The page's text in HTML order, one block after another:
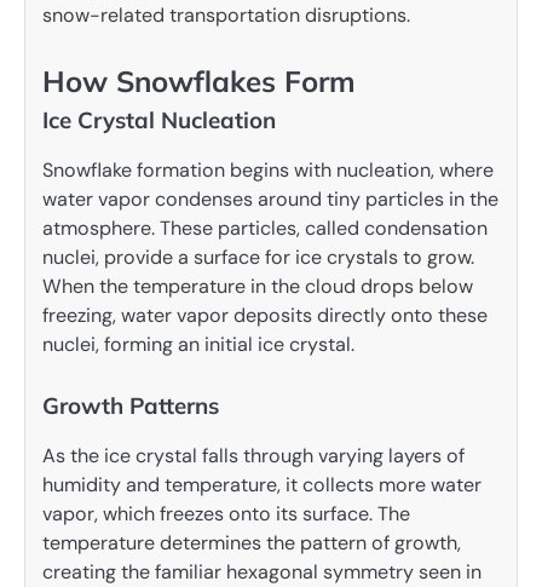
snow-related transportation disruptions.
How Snowflakes Form
Ice Crystal Nucleation
Snowflake formation begins with nucleation, where
water vapor condenses around tiny particles in the
atmosphere. These particles, called condensation
nuclei, provide a surface for ice crystals to grow.
When the temperature in the cloud drops below
freezing, water vapor deposits directly onto these
nuclei, forming an initial ice crystal.
Growth Patterns
As the ice crystal falls through varying layers of
humidity and temperature, it collects more water
vapor, which freezes onto its surface. The
temperature determines the pattern of growth,
creating the familiar hexagonal symmetry seen in